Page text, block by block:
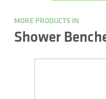
MORE PRODUCTS IN
Shower